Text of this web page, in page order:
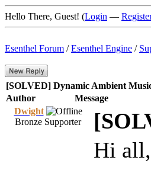
Hello There, Guest! (Login —
Esenthel Forum /Esenthel Engine /
[SOLVED] Dynamic Ambient
Author
Message
Dwight
Bronze Supporter
Hi all,